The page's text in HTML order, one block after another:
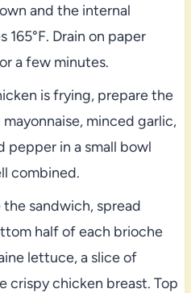
and the internal
Drain on paper
a few minutes.
is frying, prepare the
minced garlic,
pepper in a small bowl
combined.
the sandwich, spread
half of each brioche
lettuce, a slice of
crispy chicken breast. Top